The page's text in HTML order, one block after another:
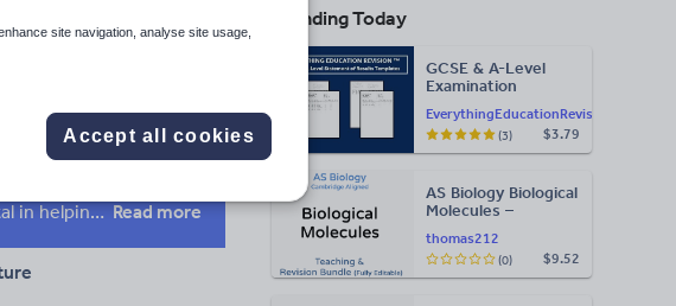
Texts
More
Keeping your class engaged with fun and unique teaching resources is vital in helping them reach their potential. On Tes Resources we have a range of tried and tested materials created by teachers for teachers, from pre-K through to high school. Read more
Trending Today
EverythingEducationRevision
GCSE & A-Level
Examination
Results Templates
(Printable for Mock
Exam
$3.79
(3)
thomas212
AS Biology Biological
Molecules –
Bundle: Cambridge
9700, Fully Editable
PPT
$9.52
(0)
site navigation, analyse site usage,
Accept all cookies